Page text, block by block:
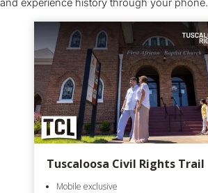
and experience history through your phone.
Tuscaloosa Civil Rights Trail
Mobile exclusive